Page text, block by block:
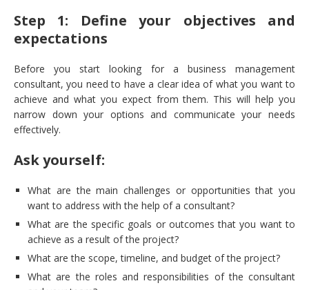
Step 1: Define your objectives and
expectations
Before you start looking for a business management
consultant, you need to have a clear idea of what you want to
achieve and what you expect from them. This will help you
narrow down your options and communicate your needs
effectively.
Ask yourself:
What are the main challenges or opportunities that you
want to address with the help of a consultant?
What are the specific goals or outcomes that you want to
achieve as a result of the project?
What are the scope, timeline, and budget of the project?
What are the roles and responsibilities of the consultant